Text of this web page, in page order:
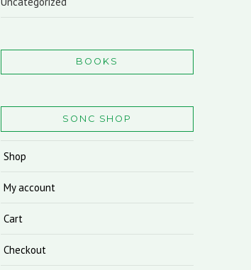
BOOKS
SONC SHOP
Shop
My account
Cart
Checkout